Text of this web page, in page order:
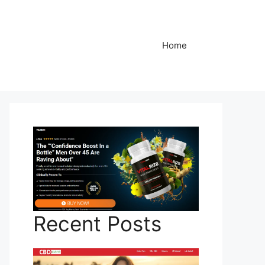
Home
Recent Posts